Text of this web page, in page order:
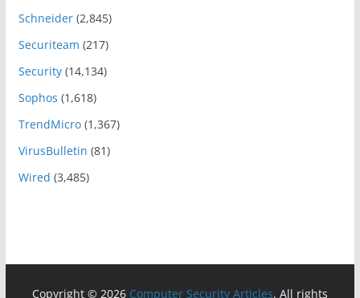
Schneider(2,845)
Securiteam (217)
Security(14,134)
Sophos (1,618)
TrendMicro(1,367)
VirusBulletin (81)
Wired (3,485)
Copyright © 2026 Computer Security Articles. All rights